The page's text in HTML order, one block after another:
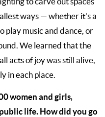
ways — whether it’s a
play music and dance, or
We learned that the
acts of joy was still alive,
in each place.
women and girls,
life. How did you go